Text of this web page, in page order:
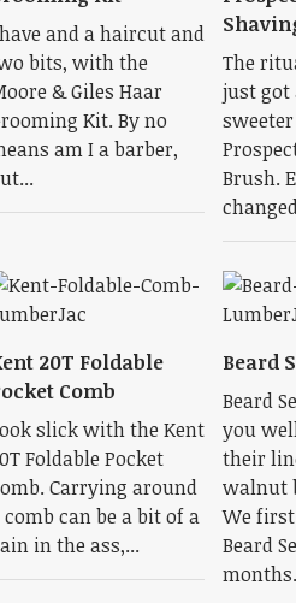
and a haircut and
bits, with the
& Giles Haar
Kit. By no
am I a barber,
The
just got
Brush.
20T Foldable
Comb
slick with the Kent
Foldable Pocket
Carrying around
comb can be a bit of a
in the ass,...
Beard
Beard
you
their
walnut
We
Beard